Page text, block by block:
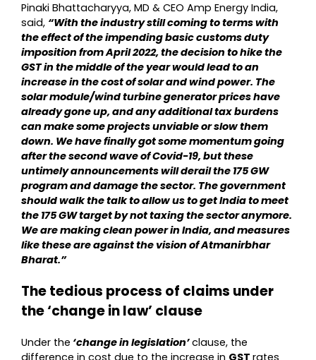
Pinaki Bhattacharyya, MD & CEO Amp Energy India,
said, “With the industry still coming to terms with
the effect of the impending basic customs duty
imposition from April 2022, the decision to hike the
GST in the middle of the year would lead to an
increase in the cost of solar and wind power. The
solar module/wind turbine generator prices have
already gone up, and any additional tax burdens
can make some projects unviable or slow them
down. We have finally got some momentum going
after the second wave of Covid-19, but these
untimely announcements will derail the 175 GW
program and damage the sector. The government
should walk the talk to allow us to get India to meet
the 175 GW target by not taxing the sector anymore.
We are making clean power in India, and measures
like these are against the vision of Atmanirbhar
Bharat.”
The tedious process of claims under
the ‘change in law’ clause
Under the ‘change in legislation’clause, the